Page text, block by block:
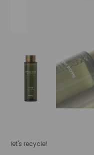
let's recycle!